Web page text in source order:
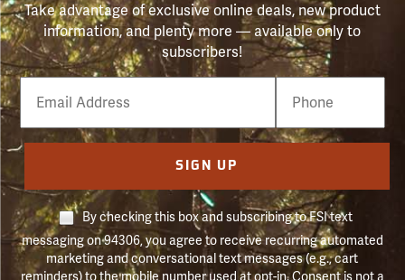
Take advantage of exclusive online deals, new product
information, and plenty more — available only to
subscribers!
Email
Phone
Number
SIGN UP
By checking this box and subscribing to FSI text
messaging on 94306, you agree to receive recurring automated
marketing and conversational text messages (e.g., cart
reminders) to the mobile number used at opt-in. Consent is not a